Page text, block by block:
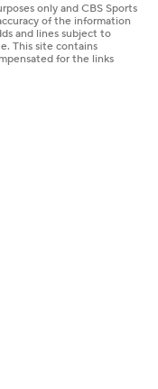
only and CBS Sports
of the information
and lines subject to
This site contains
for the links